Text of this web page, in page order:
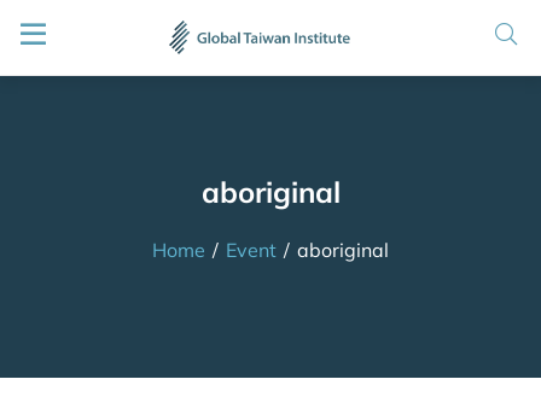
aboriginal
Home / Event / aboriginal